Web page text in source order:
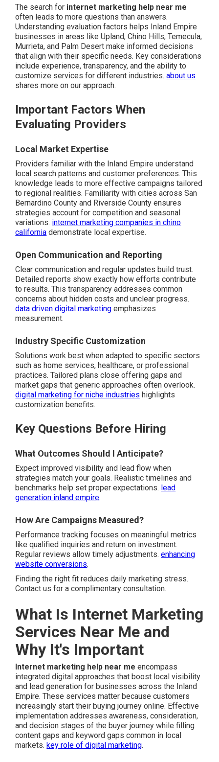
The search for internet marketing help near me
often leads to more questions than answers.
Understanding evaluation factors helps Inland Empire
businesses in areas like Upland, Chino Hills, Temecula,
Murrieta, and Palm Desert make informed decisions
that align with their specific needs. Key considerations
include experience, transparency, and the ability to
customize services for different industries.about us
shares more on our approach.
Important Factors When
Evaluating Providers
Local Market Expertise
Providers familiar with the Inland Empire understand
local search patterns and customer preferences. This
knowledge leads to more effective campaigns tailored
to regional realities. Familiarity with cities across San
Bernardino County and Riverside County ensures
strategies account for competition and seasonal
variations. internet marketing companies in chino
california demonstrate local expertise.
Open Communication and Reporting
Clear communication and regular updates build trust.
Detailed reports show exactly how efforts contribute
to results. This transparency addresses common
concerns about hidden costs and unclear progress.
data driven digital marketing emphasizes
measurement.
Industry Specific Customization
Solutions work best when adapted to specific sectors
such as home services, healthcare, or professional
practices. Tailored plans close offering gaps and
market gaps that generic approaches often overlook.
digital marketing for niche industries highlights
customization benefits.
Key Questions Before Hiring
What Outcomes Should I Anticipate?
Expect improved visibility and lead flow when
strategies match your goals. Realistic timelines and
benchmarks help set proper expectations. lead
generation inland empire.
How Are Campaigns Measured?
Performance tracking focuses on meaningful metrics
like qualified inquiries and return on investment.
Regular reviews allow timely adjustments.enhancing
website conversions.
Finding the right fit reduces daily marketing stress.
Contact us for a complimentary consultation.
What Is Internet Marketing
Services Near Me and
Why It's Important
Internet marketing help near me encompass
integrated digital approaches that boost local visibility
and lead generation for businesses across the Inland
Empire. These services matter because customers
increasingly start their buying journey online. Effective
implementation addresses awareness, consideration,
and decision stages of the buyer journey while filling
content gaps and keyword gaps common in local
markets. key role of digital marketing.